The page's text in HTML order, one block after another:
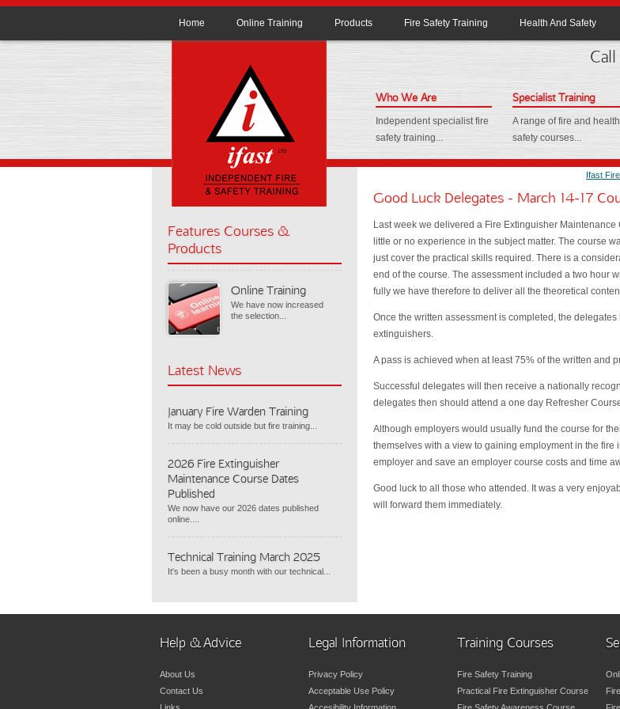
Home Online Training Products Fire Safety Training Health And Safety
Who We Are
Independent specialist fire
safety training...
Specialist Training
A range of fire and
safety courses...
Features Courses &
Products
Online Training
We have now increased
the selection...
Latest News
January Fire Warden Training
It may be cold outside but fire training...
2026 Fire Extinguisher
Maintenance Course Dates
Published
We now have our 2026 dates published
online....
Technical Training March 2025
It's been a busy month with our technical...
Ifast
Good Luck Delegates - March 14-17
Last week we delivered a Fire Extinguisher
little or no experience in the subject matter. The course
just cover the practical skills required. There is a
end of the course. The assessment included a two hour
fully we have therefore to deliver all the theoretical
Once the written assessment is completed, the
extinguishers.
A pass is achieved when at least 75% of the written and
Successful delegates will then receive a nationally
delegates then should attend a one day Refresher
Although employers would usually fund the course for
themselves with a view to gaining employment in the
employer and save an employer course costs and time
Good luck to all those who attended. It was a very
will forward them immediately.
Help & Advice
About Us
Contact Us
Legal Information
Privacy Policy
Acceptable Use Policy
Training Courses
Fire Safety Training
Practical Fire Extinguisher Course